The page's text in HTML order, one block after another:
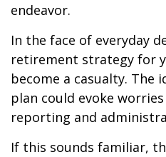
endeavor.
In the face of everyday
retirement strategy for
become a casualty. The
plan could evoke
reporting and
If this sounds familiar,